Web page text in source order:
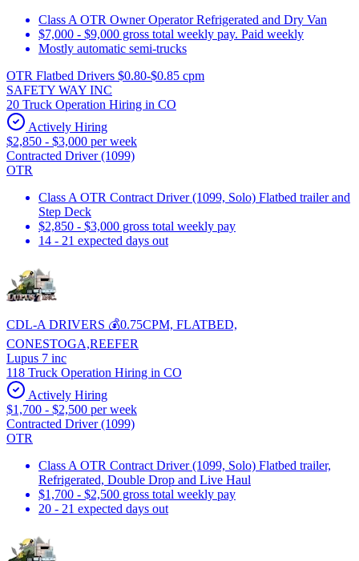
Class A OTR Owner Operator Refrigerated and Dry Van
$7,000 - $9,000 gross total weekly pay. Paid weekly
Mostly automatic semi-trucks
OTR Flatbed Drivers $0.80-$0.85 cpm
SAFETY WAY INC
20 Truck Operation Hiring in CO
Actively Hiring
$2,850 - $3,000 per week
Contracted Driver (1099)
OTR
Class A OTR Contract Driver (1099, Solo) Flatbed trailer and
Step Deck
$2,850 - $3,000 gross total weekly pay
14 - 21 expected days out
CDL-A DRIVERS 💰0.75CPM, FLATBED,
CONESTOGA,REEFER
Lupus 7 inc
118 Truck Operation Hiring in CO
Actively Hiring
$1,700 - $2,500 per week
Contracted Driver (1099)
OTR
Class A OTR Contract Driver (1099, Solo) Flatbed trailer,
Refrigerated, Double Drop and Live Haul
$1,700 - $2,500 gross total weekly pay
20 - 21 expected days out